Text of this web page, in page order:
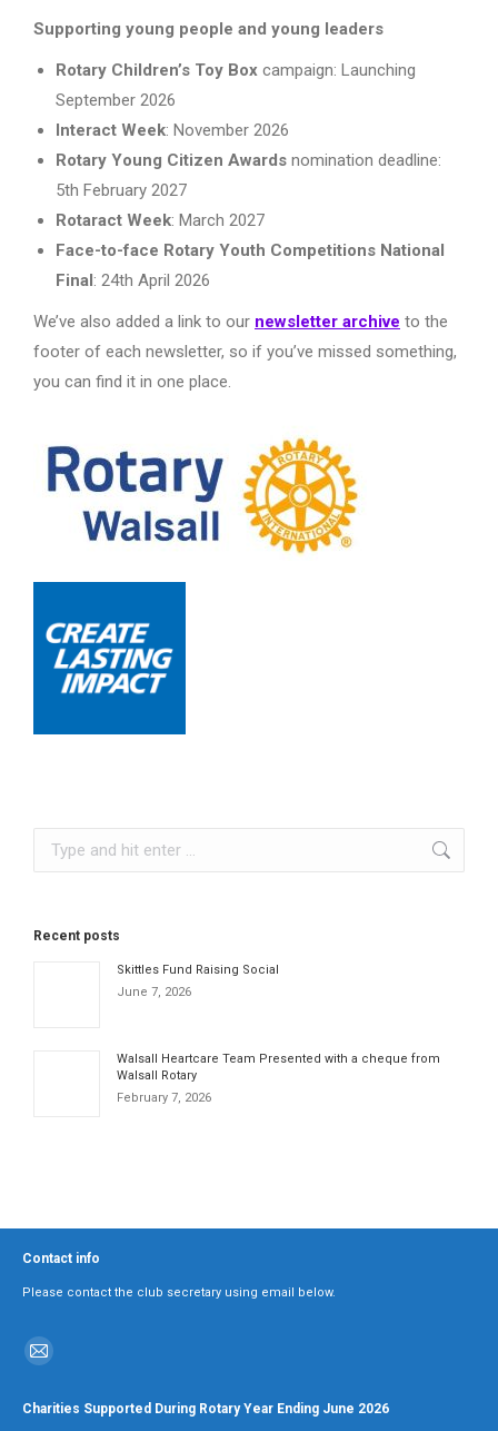
Supporting young people and young leaders
Rotary Children’s Toy Box campaign: Launching
September 2026
Interact Week: November 2026
Rotary Young Citizen Awards nomination deadline:
5th February 2027
Rotaract Week: March 2027
Face-to-face Rotary Youth Competitions National
Final: 24th April 2026
We’ve also added a link to our newsletter archive to the
footer of each newsletter, so if you’ve missed something,
you can find it in one place.
Recent posts
Skittles Fund Raising Social
June 7, 2026
Walsall Heartcare Team Presented with a cheque from
Walsall Rotary
February 7, 2026
Contact info
Please contact the club secretary using email below.
Find us on:
Mail
Charities Supported During Rotary Year Ending June 2026